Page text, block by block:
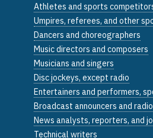
Athletes and sports
Umpires, referees, and other
Dancers and choreographers
Music directors and composers
Musicians and singers
Disc jockeys, except radio
Entertainers and performers,
Broadcast announcers and
News analysts, reporters, and
Technical writers